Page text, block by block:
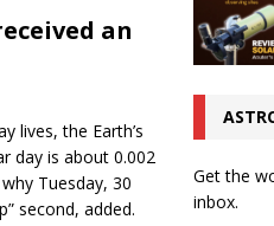
an
lives, the Earth’s
day is about 0.002
Tuesday, 30
second, added.
Get the
inbox.